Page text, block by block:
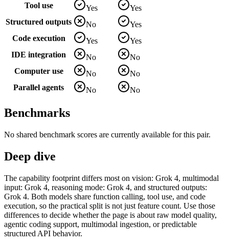
Tool use
Yes
Yes
Structured outputs
No
Yes
Code execution
Yes
Yes
IDE integration
No
No
Computer use
No
No
Parallel agents
No No
Benchmarks
No shared benchmark scores are currently available for this pair.
Deep dive
The capability footprint differs most on vision: Grok 4, multimodal
input: Grok 4, reasoning mode: Grok 4, and structured outputs:
Grok 4. Both models share function calling, tool use, and code
execution, so the practical split is not just feature count. Use those
differences to decide whether the page is about raw model quality,
agentic coding support, multimodal ingestion, or predictable
structured API behavior.